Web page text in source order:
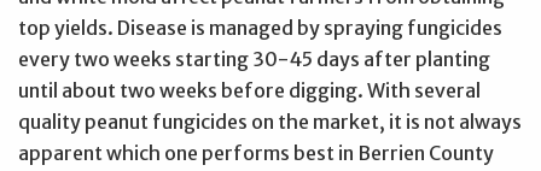
top yields. Disease is managed by spraying fungicides
every two weeks starting 30-45 days after planting
until about two weeks before digging. With several
quality peanut fungicides on the market, it is not always
apparent which one performs best in Berrien County